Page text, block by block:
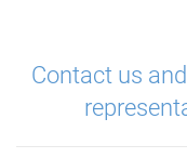
Contact us